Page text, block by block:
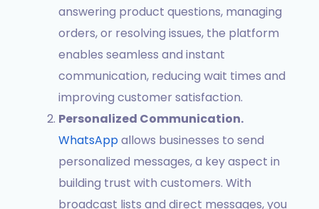
answering product questions, managing
orders, or resolving issues, the platform
enables seamless and instant
communication, reducing wait times and
improving customer satisfaction.
Personalized Communication.
WhatsAppallows businesses to send
personalized messages, a key aspect in
building trust with customers. With
broadcast lists and direct messages, you